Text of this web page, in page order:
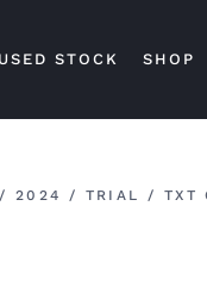
USED STOCK SHOP
/ 2024 / TRIAL / TXT